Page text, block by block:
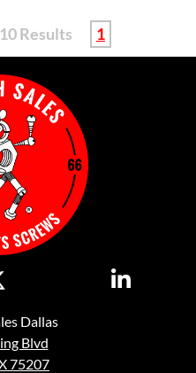
Results 1
Dallas
Blvd
75207